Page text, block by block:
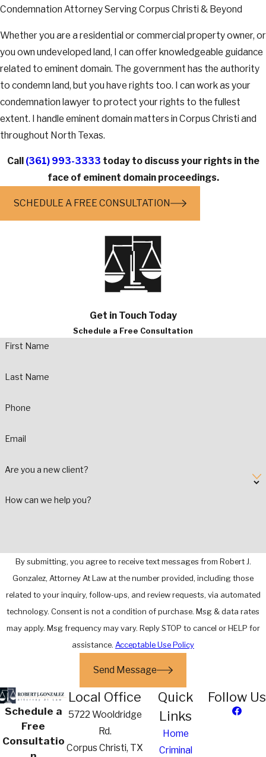
Condemnation Attorney Serving Corpus Christi & Beyond
Whether you are a residential or commercial property owner, or
you own undeveloped land, I can offer knowledgeable guidance
related to eminent domain. The government has the authority
to condemn land, but you have rights too. I can work as your
condemnation lawyer to protect your rights to the fullest
extent. I handle eminent domain matters in Corpus Christi and
throughout North Texas.
Call (361) 993-3333 today to discuss your rights in the
face of eminent domain proceedings.
SCHEDULE A FREE CONSULTATION
Get in Touch Today
Schedule a Free Consultation
First Name
Last Name
Phone
Email
Are you a new client?
How can we help you?
By submitting, you agree to receive text messages from Robert J.
Gonzalez, Attorney At Law at the number provided, including those
related to your inquiry, follow-ups, and review requests, via automated
technology. Consent is not a condition of purchase. Msg & data rates
may apply. Msg frequency may vary. Reply STOP to cancel or HELP for
assistance. Acceptable Use Policy
Send Message
Schedule a
Free
Consultatio
Local Office
5722 Wooldridge
Rd.
Corpus Christi, TX
Quick
Links
Home
Criminal
Follow Us